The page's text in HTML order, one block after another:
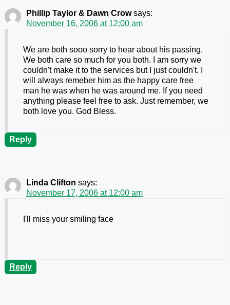
Phillip Taylor & Dawn Crow says:
November 16, 2006 at 12:00 am
We are both sooo sorry to hear about his passing.
We both care so much for you both. I am sorry we
couldn't make it to the services but I just couldn't. I
will always remeber him as the happy care free
man he was when he was around me. If you need
anything please feel free to ask. Just remember, we
both love you. God Bless.
Reply
Linda Clifton says:
November 17, 2006 at 12:00 am
I'll miss your smiling face
Reply